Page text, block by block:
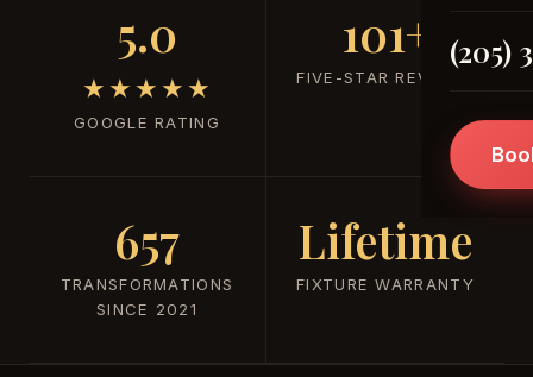
(205)
5.0
★★★★★
GOOGLE RATING
101+
FIVE-STAR REVIEWS
657
TRANSFORMATIONS
SINCE 2021
Lifetime
FIXTURE WARRANTY